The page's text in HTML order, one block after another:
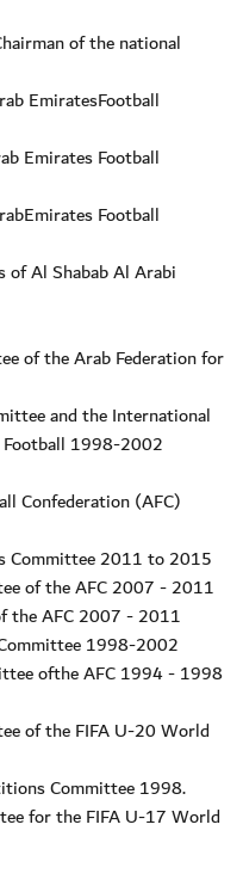
of the national
EmiratesFootball
Emirates Football
Football
of Al Shabab Al Arabi
of the Arab Federation for
and the International
Football 1998-2002
Confederation (AFC)
Committee 2011 to 2015
of the AFC 2007 - 2011
the AFC 2007 - 2011
1998-2002
ofthe AFC 1994 - 1998
of the FIFA U-20 World
Committee 1998.
for the FIFA U-17 World